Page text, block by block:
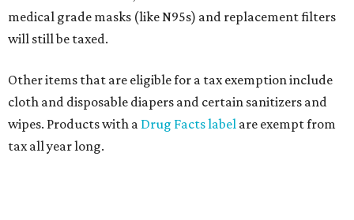
medical grade masks (like N95s) and replacement filters
will still be taxed.
Other items that are eligible for a tax exemption include
cloth and disposable diapers and certain sanitizers and
wipes. Products with a Drug Facts label are exempt from
tax all year long.